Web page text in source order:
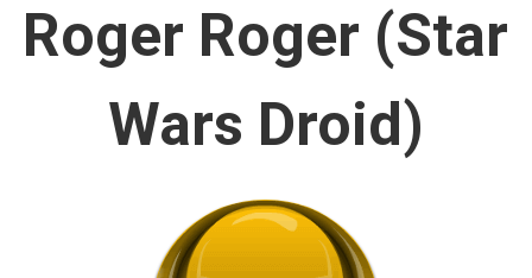
Roger Roger (Star
Wars Droid)